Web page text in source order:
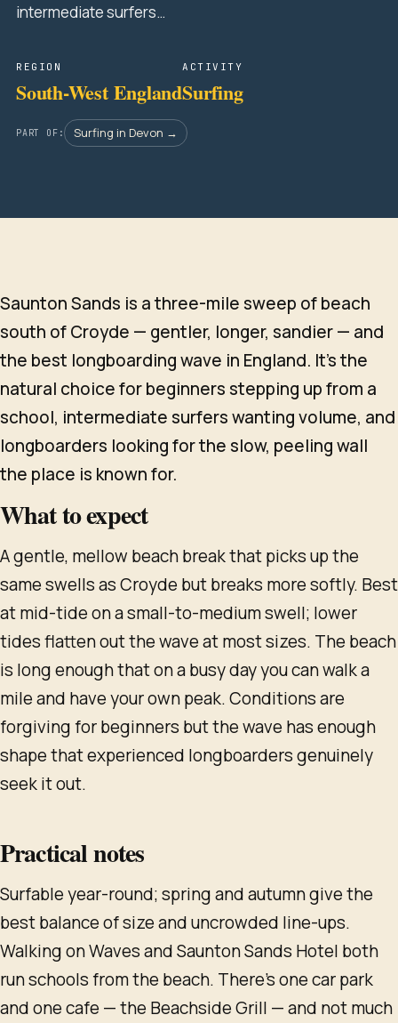
intermediate surfers…
REGION
South-West England
ACTIVITY
Surfing
PART OF: Surfing in Devon →
Saunton Sands is a three-mile sweep of beach
south of Croyde — gentler, longer, sandier — and
the best longboarding wave in England. It's the
natural choice for beginners stepping up from a
school, intermediate surfers wanting volume, and
longboarders looking for the slow, peeling wall
the place is known for.
What to expect
A gentle, mellow beach break that picks up the
same swells as Croyde but breaks more softly. Best
at mid-tide on a small-to-medium swell; lower
tides flatten out the wave at most sizes. The beach
is long enough that on a busy day you can walk a
mile and have your own peak. Conditions are
forgiving for beginners but the wave has enough
shape that experienced longboarders genuinely
seek it out.
Practical notes
Surfable year-round; spring and autumn give the
best balance of size and uncrowded line-ups.
Walking on Waves and Saunton Sands Hotel both
run schools from the beach. There's one car park
and one cafe — the Beachside Grill — and not much